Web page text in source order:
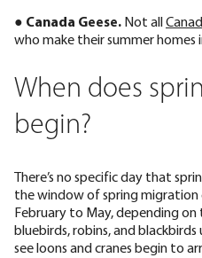
● Canada Geese. Not all
who make their summer homes
When does
begin?
There’s no specific day that
the window of spring
February to May, depending
bluebirds, robins, and blackbirds
see loons and cranes begin to